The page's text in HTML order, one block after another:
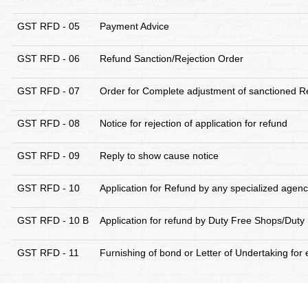
GST RFD - 05 Payment Advice
GST RFD - 06 Refund Sanction/Rejection Order
GST RFD - 07 Order for Complete adjustment of sanctioned
GST RFD - 08 Notice for rejection of application for refund
GST RFD - 09 Reply to show cause notice
GST RFD - 10 Application for Refund by any specialized
GST RFD - 10 B Application for refund by Duty Free Shops/
GST RFD - 11 Furnishing of bond or Letter of Undertaking for